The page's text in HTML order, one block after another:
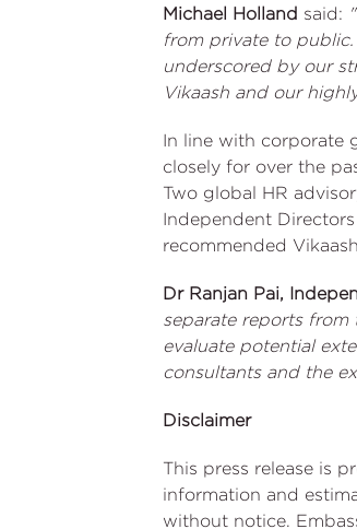
Michael Holland said:
from private to
underscored by our
Vikaash and our
In line with corporate
closely for over the
Two global HR
Independent
recommended
Dr Ranjan Pai,
separate reports
evaluate potential
consultants and the
Disclaimer
This press release is
information and
without notice.